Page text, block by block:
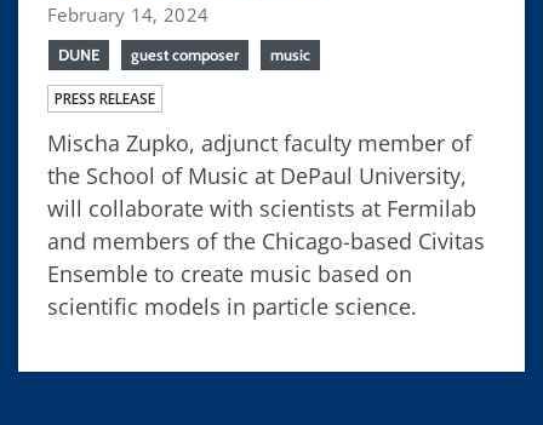
February 14, 2024
DUNE guest composer music
PRESS RELEASE
Mischa Zupko, adjunct faculty member of
the School of Music at DePaul University,
will collaborate with scientists at Fermilab
and members of the Chicago-based Civitas
Ensemble to create music based on
scientific models in particle science.